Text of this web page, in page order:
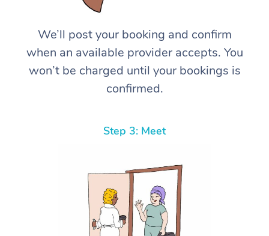
We’ll post your booking and confirm
when an available provider accepts. You
won’t be charged until your bookings is
confirmed.
Step 3: Meet